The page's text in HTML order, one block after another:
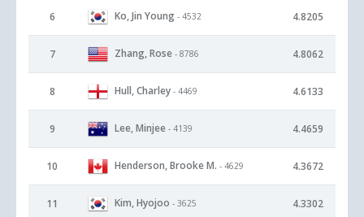
6 Ko, Jin Young - 4532 4.8205
7 Zhang, Rose - 8786 4.8062
8 Hull, Charley - 4469 4.6133
9 Lee, Minjee - 4139 4.4659
10 Henderson, Brooke M. - 4629 4.3672
11 Kim, Hyojoo - 3625 4.3302